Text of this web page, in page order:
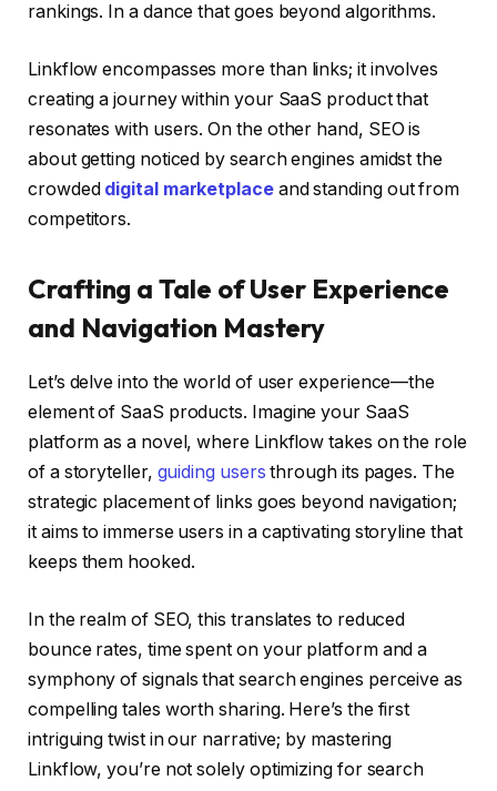
rankings. In a dance that goes beyond algorithms.
Linkflow encompasses more than links; it involves
creating a journey within your SaaS product that
resonates with users. On the other hand, SEO is
about getting noticed by search engines amidst the
crowded digital marketplaceand standing out from
competitors.
Crafting a Tale of User Experience
and Navigation Mastery
Let’s delve into the world of user experience—the
element of SaaS products. Imagine your SaaS
platform as a novel, where Linkflow takes on the role
of a storyteller, guiding users through its pages. The
strategic placement of links goes beyond navigation;
it aims to immerse users in a captivating storyline that
keeps them hooked.
In the realm of SEO, this translates to reduced
bounce rates, time spent on your platform and a
symphony of signals that search engines perceive as
compelling tales worth sharing. Here’s the first
intriguing twist in our narrative; by mastering
Linkflow, you’re not solely optimizing for search